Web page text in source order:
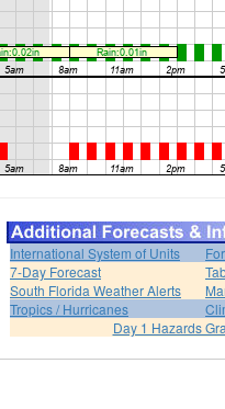
International System of Units
7-Day Forecast
South Florida Weather Alerts
Tropics / Hurricanes
Day 1 Hazards